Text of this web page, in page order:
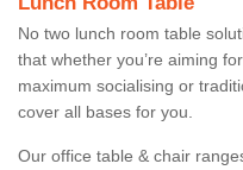
No two lunch room table
that whether you’re aiming
maximum socialising or
cover all bases for you.
Our office table & chair